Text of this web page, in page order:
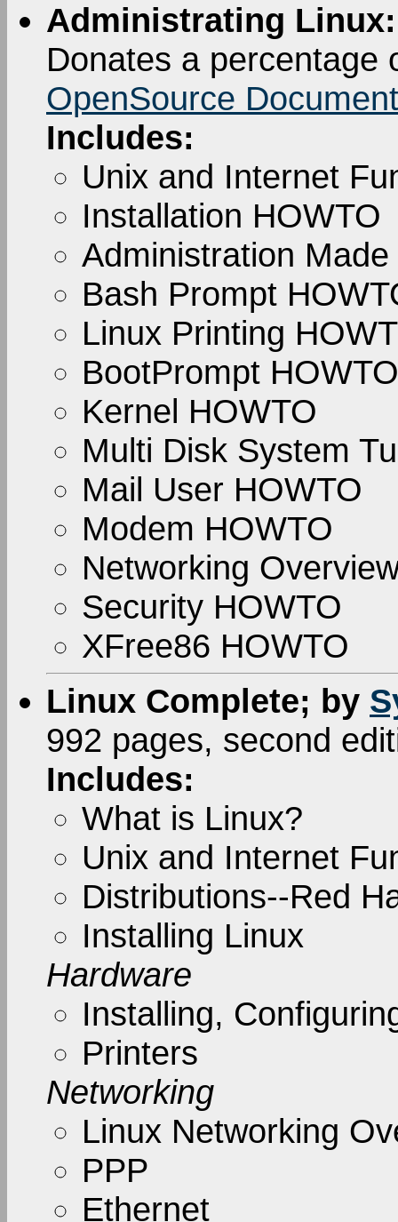
Administrating
Donates a percentage
OpenSource
Includes:
Unix and Internet
Installation HOWTO
Administration
Bash Prompt
Linux Printing
BootPrompt HOWTO
Kernel HOWTO
Multi Disk System
Mail User HOWTO
Modem HOWTO
Networking
Security HOWTO
XFree86 HOWTO
Linux Complete; by
992 pages, second
Includes:
What is Linux?
Unix and Internet
Distributions--Red
Installing Linux
Hardware
Installing,
Printers
Networking
Linux Networking
PPP
Ethernet